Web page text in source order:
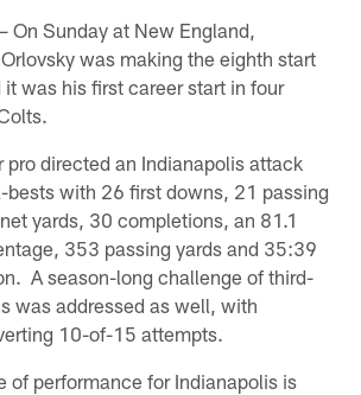
– On Sunday at New England,
was making the eighth start
it was his first career start in four
pro directed an Indianapolis attack
bests with 26 first downs, 21 passing
yards, 30 completions, an 81.1
353 passing yards and 35:39
A season-long challenge of third-
was addressed as well, with
10-of-15 attempts.
of performance for Indianapolis is